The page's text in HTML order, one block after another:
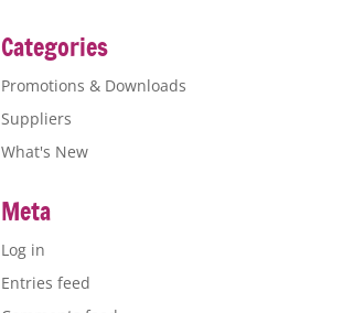
Categories
Promotions & Downloads
Suppliers
What's New
Meta
Log in
Entries feed